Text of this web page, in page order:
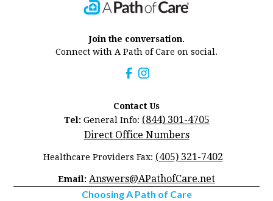
Join the conversation.
Connect with A Path of Care on social.
Contact Us
Tel: General Info: (844) 301-4705
Direct Office Numbers
Healthcare Providers Fax: (405) 321-7402
Email: Answers@APathofCare.net
Choosing A Path of Care